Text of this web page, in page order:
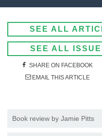
SEE ALL
SEE ALL
SHARE ON FACEBOOK
EMAIL THIS ARTICLE
Book review by Jamie Pitts